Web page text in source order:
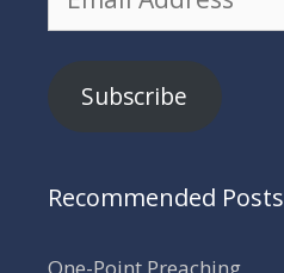
Address
Subscribe
Recommended Posts
One-Point Preaching